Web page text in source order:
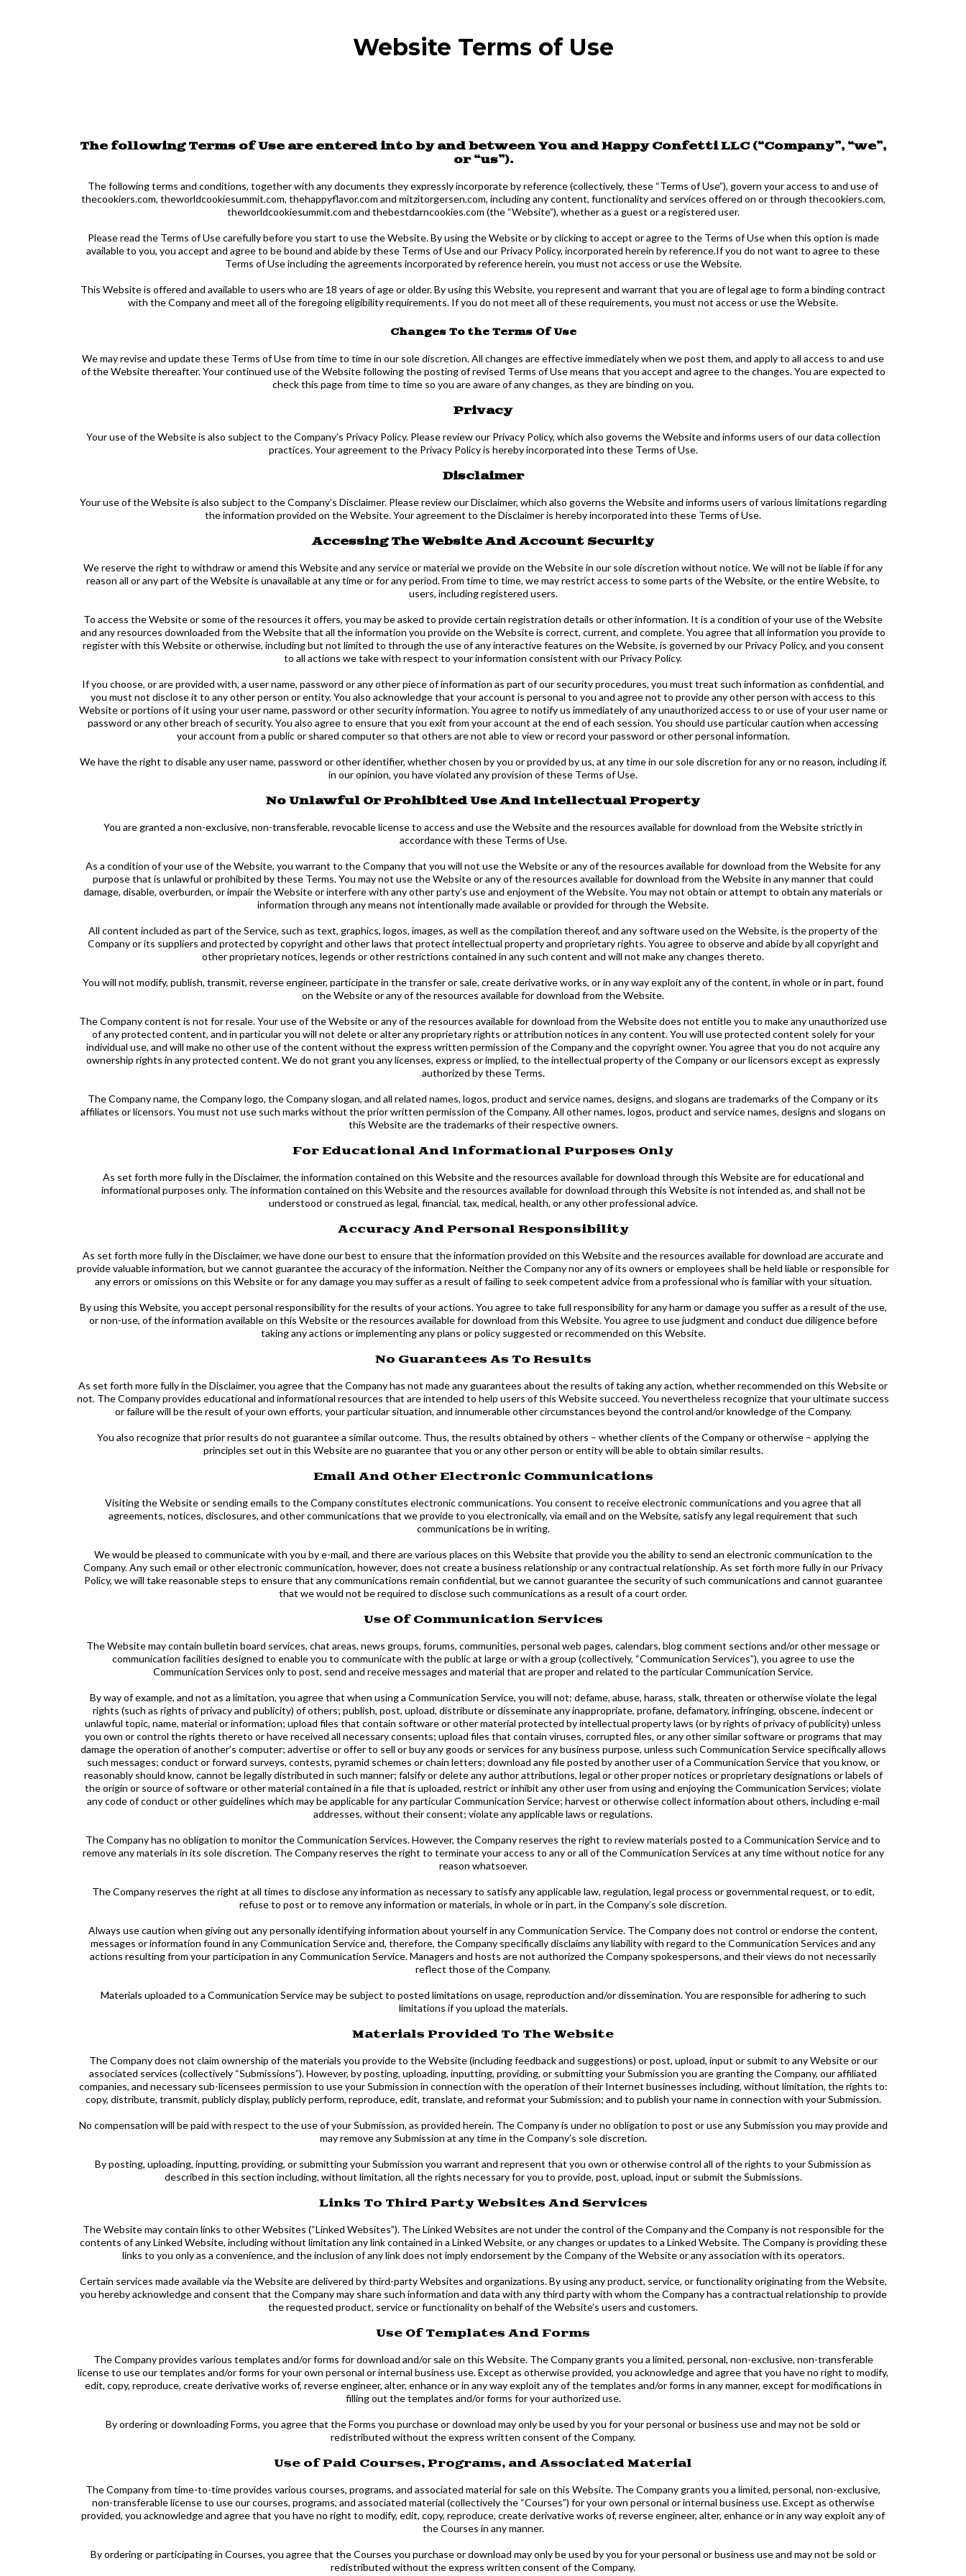
Website Terms of Use
The following Terms of Use are entered into by and between You and Happy Confetti LLC (“Company”, “we”,
or “us”).
The following terms and conditions, together with any documents they expressly incorporate by reference (collectively, these “Terms of Use”), govern your access to and use of
thecookiers.com, theworldcookiesummit.com, thehappyflavor.com and mitzitorgersen.com, including any content, functionality and services offered on or through thecookiers.com,
theworldcookiesummit.com and thebestdarncookies.com (the “Website”), whether as a guest or a registered user.
Please read the Terms of Use carefully before you start to use the Website. By using the Website or by clicking to accept or agree to the Terms of Use when this option is made
available to you, you accept and agree to be bound and abide by these Terms of Use and our Privacy Policy, incorporated herein by reference.If you do not want to agree to these
Terms of Use including the agreements incorporated by reference herein, you must not access or use the Website.
This Website is offered and available to users who are 18 years of age or older. By using this Website, you represent and warrant that you are of legal age to form a binding contract
with the Company and meet all of the foregoing eligibility requirements. If you do not meet all of these requirements, you must not access or use the Website.
Changes To the Terms Of Use
We may revise and update these Terms of Use from time to time in our sole discretion. All changes are effective immediately when we post them, and apply to all access to and use
of the Website thereafter. Your continued use of the Website following the posting of revised Terms of Use means that you accept and agree to the changes. You are expected to
check this page from time to time so you are aware of any changes, as they are binding on you.
Privacy
Your use of the Website is also subject to the Company’s Privacy Policy. Please review our Privacy Policy, which also governs the Website and informs users of our data collection
practices. Your agreement to the Privacy Policy is hereby incorporated into these Terms of Use.
Disclaimer
Your use of the Website is also subject to the Company’s Disclaimer. Please review our Disclaimer, which also governs the Website and informs users of various limitations regarding
the information provided on the Website. Your agreement to the Disclaimer is hereby incorporated into these Terms of Use.
Accessing The Website And Account Security
We reserve the right to withdraw or amend this Website and any service or material we provide on the Website in our sole discretion without notice. We will not be liable if for any
reason all or any part of the Website is unavailable at any time or for any period. From time to time, we may restrict access to some parts of the Website, or the entire Website, to
users, including registered users.
To access the Website or some of the resources it offers, you may be asked to provide certain registration details or other information. It is a condition of your use of the Website
and any resources downloaded from the Website that all the information you provide on the Website is correct, current, and complete. You agree that all information you provide to
register with this Website or otherwise, including but not limited to through the use of any interactive features on the Website, is governed by our Privacy Policy, and you consent
to all actions we take with respect to your information consistent with our Privacy Policy.
If you choose, or are provided with, a user name, password or any other piece of information as part of our security procedures, you must treat such information as confidential, and
you must not disclose it to any other person or entity. You also acknowledge that your account is personal to you and agree not to provide any other person with access to this
Website or portions of it using your user name, password or other security information. You agree to notify us immediately of any unauthorized access to or use of your user name or
password or any other breach of security. You also agree to ensure that you exit from your account at the end of each session. You should use particular caution when accessing
your account from a public or shared computer so that others are not able to view or record your password or other personal information.
We have the right to disable any user name, password or other identifier, whether chosen by you or provided by us, at any time in our sole discretion for any or no reason, including if,
in our opinion, you have violated any provision of these Terms of Use.
No Unlawful Or Prohibited Use And Intellectual Property
You are granted a non-exclusive, non-transferable, revocable license to access and use the Website and the resources available for download from the Website strictly in
accordance with these Terms of Use.
As a condition of your use of the Website, you warrant to the Company that you will not use the Website or any of the resources available for download from the Website for any
purpose that is unlawful or prohibited by these Terms. You may not use the Website or any of the resources available for download from the Website in any manner that could
damage, disable, overburden, or impair the Website or interfere with any other party’s use and enjoyment of the Website. You may not obtain or attempt to obtain any materials or
information through any means not intentionally made available or provided for through the Website.
All content included as part of the Service, such as text, graphics, logos, images, as well as the compilation thereof, and any software used on the Website, is the property of the
Company or its suppliers and protected by copyright and other laws that protect intellectual property and proprietary rights. You agree to observe and abide by all copyright and
other proprietary notices, legends or other restrictions contained in any such content and will not make any changes thereto.
You will not modify, publish, transmit, reverse engineer, participate in the transfer or sale, create derivative works, or in any way exploit any of the content, in whole or in part, found
on the Website or any of the resources available for download from the Website.
The Company content is not for resale. Your use of the Website or any of the resources available for download from the Website does not entitle you to make any unauthorized use
of any protected content, and in particular you will not delete or alter any proprietary rights or attribution notices in any content. You will use protected content solely for your
individual use, and will make no other use of the content without the express written permission of the Company and the copyright owner. You agree that you do not acquire any
ownership rights in any protected content. We do not grant you any licenses, express or implied, to the intellectual property of the Company or our licensors except as expressly
authorized by these Terms.
The Company name, the Company logo, the Company slogan, and all related names, logos, product and service names, designs, and slogans are trademarks of the Company or its
affiliates or licensors. You must not use such marks without the prior written permission of the Company. All other names, logos, product and service names, designs and slogans on
this Website are the trademarks of their respective owners.
For Educational And Informational Purposes Only
As set forth more fully in the Disclaimer, the information contained on this Website and the resources available for download through this Website are for educational and
informational purposes only. The information contained on this Website and the resources available for download through this Website is not intended as, and shall not be
understood or construed as legal, financial, tax, medical, health, or any other professional advice.
Accuracy And Personal Responsibility
As set forth more fully in the Disclaimer, we have done our best to ensure that the information provided on this Website and the resources available for download are accurate and
provide valuable information, but we cannot guarantee the accuracy of the information. Neither the Company nor any of its owners or employees shall be held liable or responsible for
any errors or omissions on this Website or for any damage you may suffer as a result of failing to seek competent advice from a professional who is familiar with your situation.
By using this Website, you accept personal responsibility for the results of your actions. You agree to take full responsibility for any harm or damage you suffer as a result of the use,
or non-use, of the information available on this Website or the resources available for download from this Website. You agree to use judgment and conduct due diligence before
taking any actions or implementing any plans or policy suggested or recommended on this Website.
No Guarantees As To Results
As set forth more fully in the Disclaimer, you agree that the Company has not made any guarantees about the results of taking any action, whether recommended on this Website or
not. The Company provides educational and informational resources that are intended to help users of this Website succeed. You nevertheless recognize that your ultimate success
or failure will be the result of your own efforts, your particular situation, and innumerable other circumstances beyond the control and/or knowledge of the Company.
You also recognize that prior results do not guarantee a similar outcome. Thus, the results obtained by others – whether clients of the Company or otherwise – applying the
principles set out in this Website are no guarantee that you or any other person or entity will be able to obtain similar results.
Email And Other Electronic Communications
Visiting the Website or sending emails to the Company constitutes electronic communications. You consent to receive electronic communications and you agree that all
agreements, notices, disclosures, and other communications that we provide to you electronically, via email and on the Website, satisfy any legal requirement that such
communications be in writing.
We would be pleased to communicate with you by e-mail, and there are various places on this Website that provide you the ability to send an electronic communication to the
Company. Any such email or other electronic communication, however, does not create a business relationship or any contractual relationship. As set forth more fully in our Privacy
Policy, we will take reasonable steps to ensure that any communications remain confidential, but we cannot guarantee the security of such communications and cannot guarantee
that we would not be required to disclose such communications as a result of a court order.
Use Of Communication Services
The Website may contain bulletin board services, chat areas, news groups, forums, communities, personal web pages, calendars, blog comment sections and/or other message or
communication facilities designed to enable you to communicate with the public at large or with a group (collectively, “Communication Services”), you agree to use the
Communication Services only to post, send and receive messages and material that are proper and related to the particular Communication Service.
By way of example, and not as a limitation, you agree that when using a Communication Service, you will not: defame, abuse, harass, stalk, threaten or otherwise violate the legal
rights (such as rights of privacy and publicity) of others; publish, post, upload, distribute or disseminate any inappropriate, profane, defamatory, infringing, obscene, indecent or
unlawful topic, name, material or information; upload files that contain software or other material protected by intellectual property laws (or by rights of privacy of publicity) unless
you own or control the rights thereto or have received all necessary consents; upload files that contain viruses, corrupted files, or any other similar software or programs that may
damage the operation of another’s computer; advertise or offer to sell or buy any goods or services for any business purpose, unless such Communication Service specifically allows
such messages; conduct or forward surveys, contests, pyramid schemes or chain letters; download any file posted by another user of a Communication Service that you know, or
reasonably should know, cannot be legally distributed in such manner; falsify or delete any author attributions, legal or other proper notices or proprietary designations or labels of
the origin or source of software or other material contained in a file that is uploaded, restrict or inhibit any other user from using and enjoying the Communication Services; violate
any code of conduct or other guidelines which may be applicable for any particular Communication Service; harvest or otherwise collect information about others, including e-mail
addresses, without their consent; violate any applicable laws or regulations.
The Company has no obligation to monitor the Communication Services. However, the Company reserves the right to review materials posted to a Communication Service and to
remove any materials in its sole discretion. The Company reserves the right to terminate your access to any or all of the Communication Services at any time without notice for any
reason whatsoever.
The Company reserves the right at all times to disclose any information as necessary to satisfy any applicable law, regulation, legal process or governmental request, or to edit,
refuse to post or to remove any information or materials, in whole or in part, in the Company’s sole discretion.
Always use caution when giving out any personally identifying information about yourself in any Communication Service. The Company does not control or endorse the content,
messages or information found in any Communication Service and, therefore, the Company specifically disclaims any liability with regard to the Communication Services and any
actions resulting from your participation in any Communication Service. Managers and hosts are not authorized the Company spokespersons, and their views do not necessarily
reflect those of the Company.
Materials uploaded to a Communication Service may be subject to posted limitations on usage, reproduction and/or dissemination. You are responsible for adhering to such
limitations if you upload the materials.
Materials Provided To The Website
The Company does not claim ownership of the materials you provide to the Website (including feedback and suggestions) or post, upload, input or submit to any Website or our
associated services (collectively “Submissions”). However, by posting, uploading, inputting, providing, or submitting your Submission you are granting the Company, our affiliated
companies, and necessary sub-licensees permission to use your Submission in connection with the operation of their Internet businesses including, without limitation, the rights to:
copy, distribute, transmit, publicly display, publicly perform, reproduce, edit, translate, and reformat your Submission; and to publish your name in connection with your Submission.
No compensation will be paid with respect to the use of your Submission, as provided herein. The Company is under no obligation to post or use any Submission you may provide and
may remove any Submission at any time in the Company’s sole discretion.
By posting, uploading, inputting, providing, or submitting your Submission you warrant and represent that you own or otherwise control all of the rights to your Submission as
described in this section including, without limitation, all the rights necessary for you to provide, post, upload, input or submit the Submissions.
Links To Third Party Websites And Services
The Website may contain links to other Websites (“Linked Websites”). The Linked Websites are not under the control of the Company and the Company is not responsible for the
contents of any Linked Website, including without limitation any link contained in a Linked Website, or any changes or updates to a Linked Website. The Company is providing these
links to you only as a convenience, and the inclusion of any link does not imply endorsement by the Company of the Website or any association with its operators.
Certain services made available via the Website are delivered by third-party Websites and organizations. By using any product, service, or functionality originating from the Website,
you hereby acknowledge and consent that the Company may share such information and data with any third party with whom the Company has a contractual relationship to provide
the requested product, service or functionality on behalf of the Website’s users and customers.
Use Of Templates And Forms
The Company provides various templates and/or forms for download and/or sale on this Website. The Company grants you a limited, personal, non-exclusive, non-transferable
license to use our templates and/or forms for your own personal or internal business use. Except as otherwise provided, you acknowledge and agree that you have no right to modify,
edit, copy, reproduce, create derivative works of, reverse engineer, alter, enhance or in any way exploit any of the templates and/or forms in any manner, except for modifications in
filling out the templates and/or forms for your authorized use.
By ordering or downloading Forms, you agree that the Forms you purchase or download may only be used by you for your personal or business use and may not be sold or
redistributed without the express written consent of the Company.
Use of Paid Courses, Programs, and Associated Material
The Company from time-to-time provides various courses, programs, and associated material for sale on this Website. The Company grants you a limited, personal, non-exclusive,
non-transferable license to use our courses, programs, and associated material (collectively the “Courses”) for your own personal or internal business use. Except as otherwise
provided, you acknowledge and agree that you have no right to modify, edit, copy, reproduce, create derivative works of, reverse engineer, alter, enhance or in any way exploit any of
the Courses in any manner.
By ordering or participating in Courses, you agree that the Courses you purchase or download may only be used by you for your personal or business use and may not be sold or
redistributed without the express written consent of the Company.